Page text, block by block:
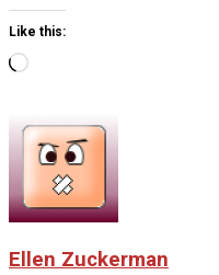
Like this:
Loading…
Ellen Zuckerman